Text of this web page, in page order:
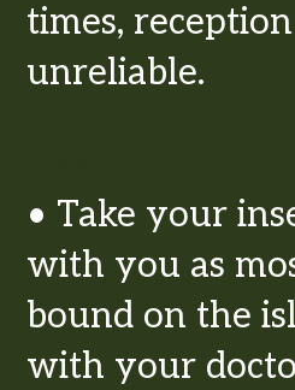
times,
unreliable.
• Take your
with you as
bound on the
with your